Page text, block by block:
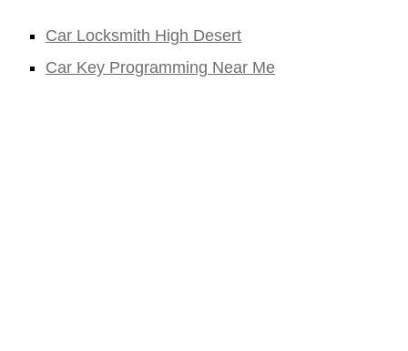
Car Locksmith High Desert
Car Key Programming Near Me